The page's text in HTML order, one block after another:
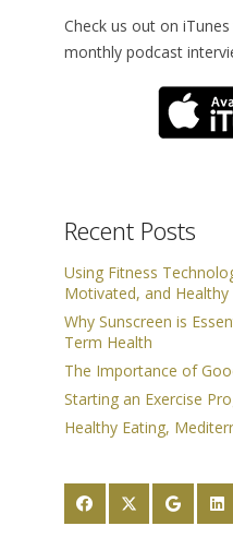
Check us out on
monthly podcast
Recent Posts
Using Fitness
Motivated, and Healthy
Why Sunscreen is
Term Health
The Importance of
Starting an Exercise
Healthy Eating,